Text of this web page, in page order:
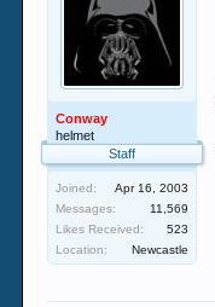
Conway
helmet
Staff
Joined:
Apr 16, 2003
Messages:
11,569
Likes Received:
523
Location:
Newcastle